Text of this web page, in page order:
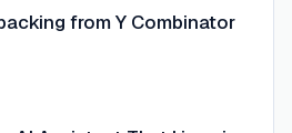
from Y Combinator